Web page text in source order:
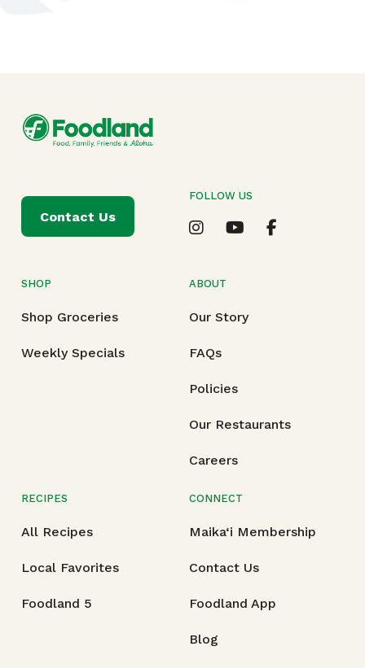
SHOP
Shop Groceries
Weekly Specials
ABOUT
Our Story
FAQs
Policies
Our Restaurants
Careers
RECIPES
All Recipes
Local Favorites
Foodland 5
CONNECT
Maika‘i Membership
Contact Us
Foodland App
Blog
Contact Us
FOLLOW US